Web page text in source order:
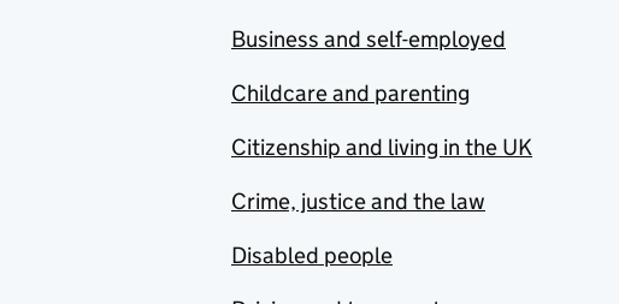
Business and self-employed
Childcare and parenting
Citizenship and living in the UK
Crime, justice and the law
Disabled people